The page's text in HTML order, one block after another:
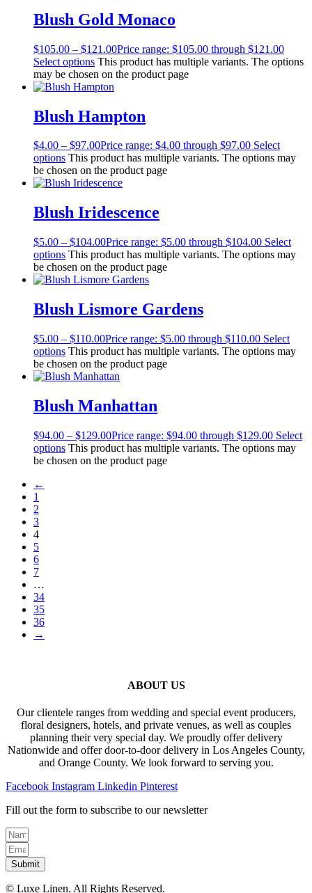
Blush Gold Monaco
$105.00 – $121.00Price range: $105.00 through $121.00
Select options This product has multiple variants. The options
may be chosen on the product page
Blush Hampton
$4.00 – $97.00Price range: $4.00 through $97.00 Select
options This product has multiple variants. The options may
be chosen on the product page
Blush Iridescence
$5.00 – $104.00Price range: $5.00 through $104.00 Select
options This product has multiple variants. The options may
be chosen on the product page
Blush Lismore Gardens
$5.00 – $110.00Price range: $5.00 through $110.00 Select
options This product has multiple variants. The options may
be chosen on the product page
Blush Manhattan
$94.00 – $129.00Price range: $94.00 through $129.00 Select
options This product has multiple variants. The options may
be chosen on the product page
←
1
2
3
4
5
6
7
…
34
35
36
→
ABOUT US
Our clientele ranges from wedding and special event producers,
floral designers, hotels, and private venues, as well as couples
planning their very special day. We proudly offer delivery
Nationwide and offer door-to-door delivery in Los Angeles County,
and Orange County. We look forward to serving you.
Facebook Instagram Linkedin Pinterest
Fill out the form to subscribe to our newsletter
Submit
© Luxe Linen. All Rights Reserved.